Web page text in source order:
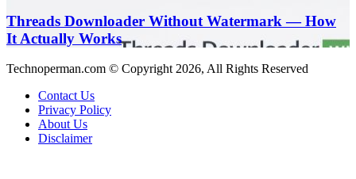
Conditions
Treated
Without
Watermark
—
It
Actually
Threads Downloader Without Watermark — How
It Actually Works
Technoperman.com © Copyright 2026, All Rights Reserved
Contact Us
Privacy Policy
About Us
Disclaimer